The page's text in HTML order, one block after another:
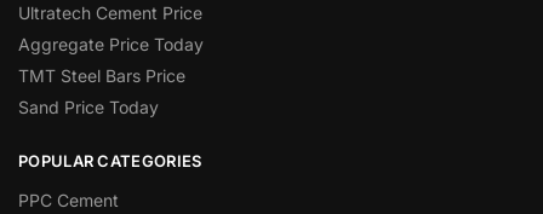
Ultratech Cement Price
Aggregate Price Today
TMT Steel Bars Price
Sand Price Today
POPULAR CATEGORIES
PPC Cement